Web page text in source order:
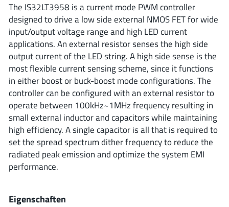
Renesas
ROHM
STMicroelectronics
Texas Instruments
Ablic(23)
The IS32LT3958 is a current mode PWM controller
designed to drive a low side external NMOS FET for wide
input/output voltage range and high LED current
applications. An external resistor senses the high side
output current of the LED string. A high side sense is the
most flexible current sensing scheme, since it functions
in either boost or buck-boost mode configurations. The
controller can be configured with an external resistor to
operate between 100kHz~1MHz frequency resulting in
small external inductor and capacitors while maintaining
high efficiency. A single capacitor is all that is required to
set the spread spectrum dither frequency to reduce the
radiated peak emission and optimize the system EMI
performance.
Eigenschaften